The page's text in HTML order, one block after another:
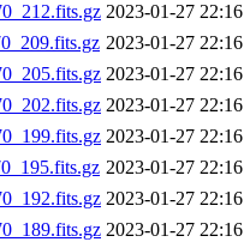
2023-01-27 22:16
2023-01-27 22:16
2023-01-27 22:16
2023-01-27 22:16
2023-01-27 22:16
2023-01-27 22:16
2023-01-27 22:16
2023-01-27 22:16